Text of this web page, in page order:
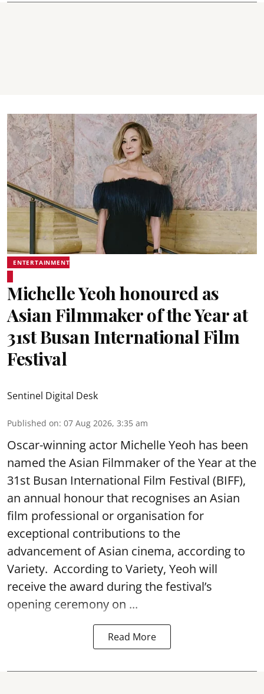
ENTERTAINMENT
Michelle Yeoh honoured as
Asian Filmmaker of the Year at
31st Busan International Film
Festival
Sentinel Digital Desk
Published on: 07 Aug 2026, 3:35 am
Oscar-winning actor Michelle Yeoh has been
named the Asian Filmmaker of the Year at the
31st Busan International Film Festival (BIFF),
an annual honour that recognises an Asian
film professional or organisation for
exceptional contributions to the
advancement of Asian cinema, according to
Variety. According to Variety, Yeoh will
receive the award during the festival’s
opening ceremony on ...
Read More